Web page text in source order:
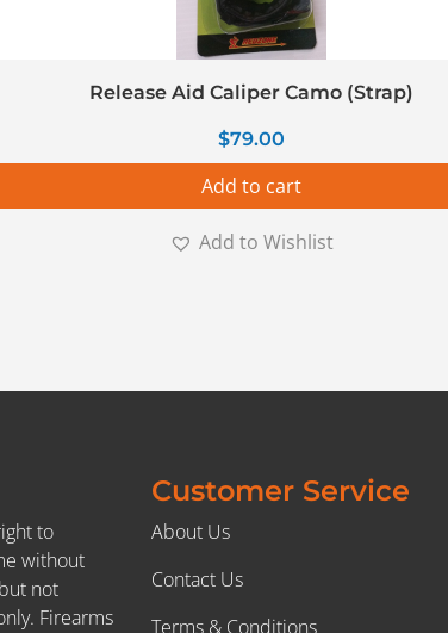
Release Aid Caliper Camo (Strap)
$79.00
Add to cart
Add to Wishlist
to
without
not
Firearms
Customer Service
About Us
Contact Us
Terms & Conditions